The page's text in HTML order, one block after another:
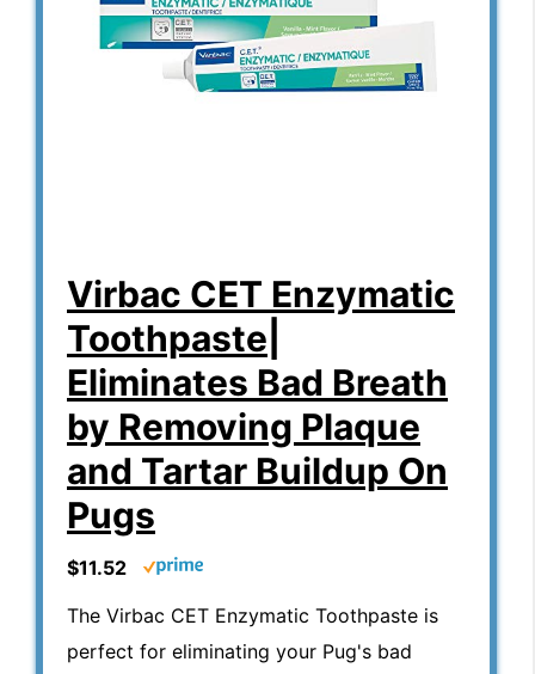
Virbac CET Enzymatic
Toothpaste|
Eliminates Bad Breath
by Removing Plaque
and Tartar Buildup On
Pugs
$11.52
The Virbac CET Enzymatic Toothpaste is
perfect for eliminating your Pug's bad